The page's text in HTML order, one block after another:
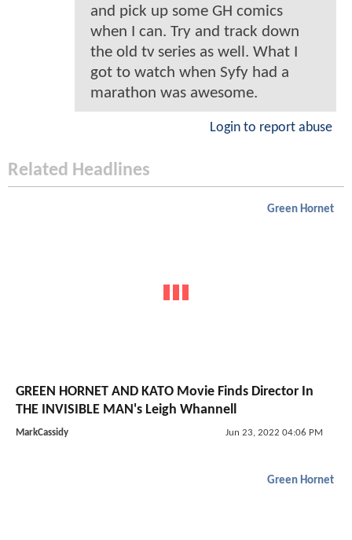
and pick up some GH comics
when I can. Try and track down
the old tv series as well. What I
got to watch when Syfy had a
marathon was awesome.
Login to report abuse
Related Headlines
Green Hornet
GREEN HORNET AND KATO Movie Finds Director In
THE INVISIBLE MAN's Leigh Whannell
MarkCassidy Jun 23, 2022 04:06 PM
Green Hornet